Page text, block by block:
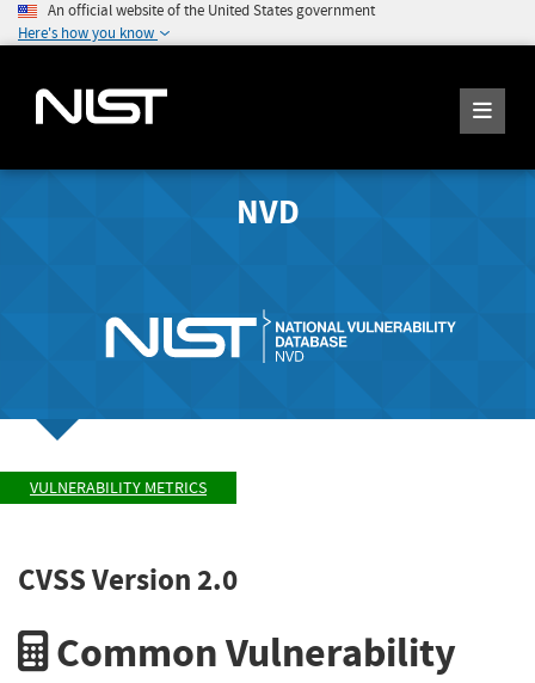
An official website of the United States government
Here's how you know
NVD
VULNERABILITY METRICS
CVSS Version 2.0
Common Vulnerability